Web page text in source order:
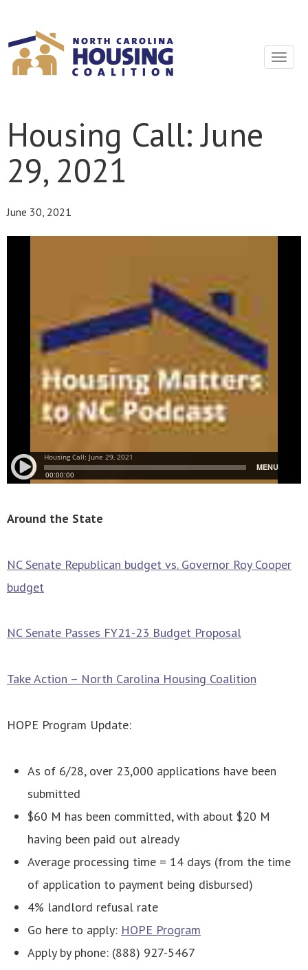
Toggle
Housing Call: June
29, 2021
June 30, 2021
Around the State
NC Senate Republican budget vs. Governor Roy Cooper
budget
NC Senate Passes FY21-23 Budget Proposal
Take Action – North Carolina Housing Coalition
HOPE Program Update:
As of 6/28, over 23,000 applications have been
submitted
$60 M has been committed, with about $20 M
having been paid out already
Average processing time = 14 days (from the time
of application to payment being disbursed)
4% landlord refusal rate
Go here to apply: HOPE Program
Apply by phone: (888) 927-5467